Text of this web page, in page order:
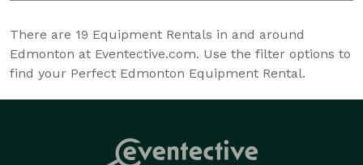
There are 19 Equipment Rentals in and around
Edmonton at Eventective.com. Use the filter options to
find your Perfect Edmonton Equipment Rental.